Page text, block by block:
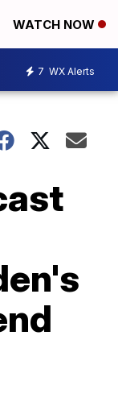
WATCH NOW
7 WX Alerts